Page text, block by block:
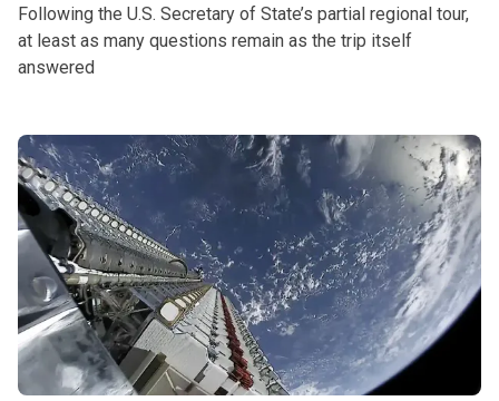
Following the U.S. Secretary of State’s partial regional tour,
at least as many questions remain as the trip itself
answered